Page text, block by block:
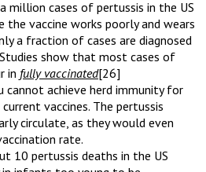
million cases of pertussis in the US
the vaccine works poorly and wears
a fraction of cases are diagnosed
show that most cases of
in fully vaccinated[26]
cannot achieve herd immunity for
vaccines. The pertussis
circulate, as they would even
rate.
10 pertussis deaths in the US